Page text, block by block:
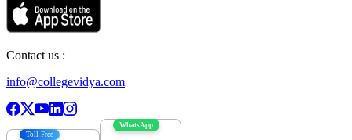
Contact us :
info@collegevidya.com
Toll Free
WhatsApp